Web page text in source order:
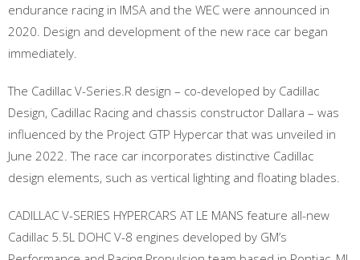
endurance racing in IMSA and the WEC were announced in
2020. Design and development of the new race car began
immediately.
The Cadillac V-Series.R design – co-developed by Cadillac
Design, Cadillac Racing and chassis constructor Dallara – was
influenced by the Project GTP Hypercar that was unveiled in
June 2022. The race car incorporates distinctive Cadillac
design elements, such as vertical lighting and floating blades.
CADILLAC V-SERIES HYPERCARS AT LE MANS feature all-new
Cadillac 5.5L DOHC V-8 engines developed by GM’s